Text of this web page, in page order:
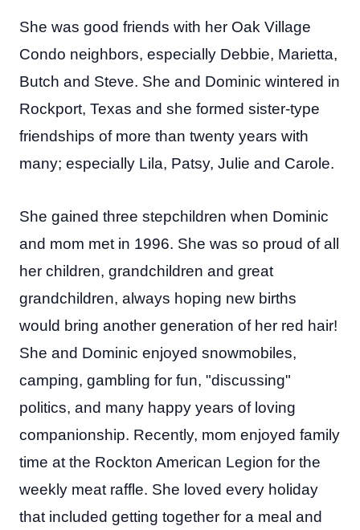
She was good friends with her Oak Village
Condo neighbors, especially Debbie, Marietta,
Butch and Steve. She and Dominic wintered in
Rockport, Texas and she formed sister-type
friendships of more than twenty years with
many; especially Lila, Patsy, Julie and Carole.
She gained three stepchildren when Dominic
and mom met in 1996. She was so proud of all
her children, grandchildren and great
grandchildren, always hoping new births
would bring another generation of her red hair!
She and Dominic enjoyed snowmobiles,
camping, gambling for fun, "discussing"
politics, and many happy years of loving
companionship. Recently, mom enjoyed family
time at the Rockton American Legion for the
weekly meat raffle. She loved every holiday
that included getting together for a meal and